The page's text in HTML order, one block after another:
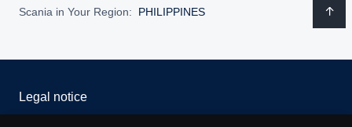
Scania in Your Region: PHILIPPINES
Legal notice